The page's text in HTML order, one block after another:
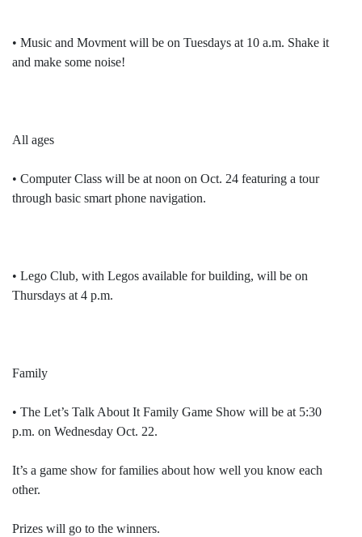
• Music and Movment will be on Tuesdays at 10 a.m. Shake it
and make some noise!
All ages
• Computer Class will be at noon on Oct. 24 featuring a tour
through basic smart phone navigation.
• Lego Club, with Legos available for building, will be on
Thursdays at 4 p.m.
Family
• The Let’s Talk About It Family Game Show will be at 5:30
p.m. on Wednesday Oct. 22.
It’s a game show for families about how well you know each
other.
Prizes will go to the winners.